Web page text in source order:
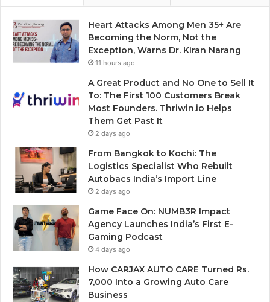
Heart Attacks Among Men 35+ Are
Becoming the Norm, Not the
Exception, Warns Dr. Kiran Narang
11 hours ago
A Great Product and No One to Sell It
To: The First 100 Customers Break
Most Founders. Thriwin.io Helps
Them Get Past It
2 days ago
From Bangkok to Kochi: The
Logistics Specialist Who Rebuilt
Autobacs India’s Import Line
2 days ago
Game Face On: NUMB3R Impact
Agency Launches India’s First E-
Gaming Podcast
4 days ago
How CARJAX AUTO CARE Turned Rs.
7,000 Into a Growing Auto Care
Business